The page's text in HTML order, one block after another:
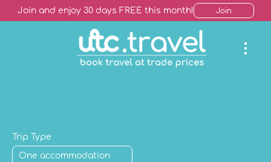
Join and enjoy 30 days FREE this month! Join
Trip Type